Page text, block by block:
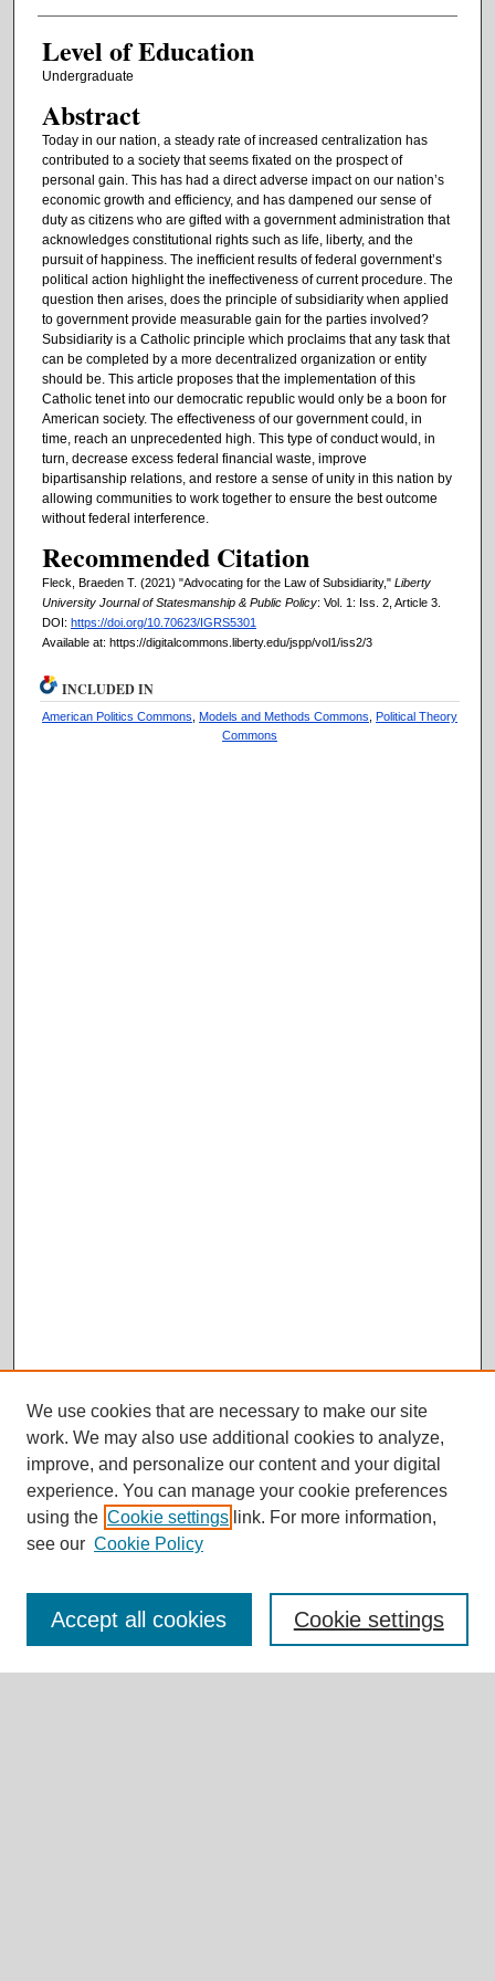
Level of Education
Undergraduate
Abstract
Today in our nation, a steady rate of increased centralization has
contributed to a society that seems fixated on the prospect of
personal gain. This has had a direct adverse impact on our nation’s
economic growth and efficiency, and has dampened our sense of
duty as citizens who are gifted with a government administration that
acknowledges constitutional rights such as life, liberty, and the
pursuit of happiness. The inefficient results of federal government’s
political action highlight the ineffectiveness of current procedure. The
question then arises, does the principle of subsidiarity when applied
to government provide measurable gain for the parties involved?
Subsidiarity is a Catholic principle which proclaims that any task that
can be completed by a more decentralized organization or entity
should be. This article proposes that the implementation of this
Catholic tenet into our democratic republic would only be a boon for
American society. The effectiveness of our government could, in
time, reach an unprecedented high. This type of conduct would, in
turn, decrease excess federal financial waste, improve
bipartisanship relations, and restore a sense of unity in this nation by
allowing communities to work together to ensure the best outcome
without federal interference.
Recommended Citation
Fleck, Braeden T. (2021) "Advocating for the Law of Subsidiarity," Liberty
University Journal of Statesmanship & Public Policy: Vol. 1: Iss. 2, Article 3.
DOI: https://doi.org/10.70623/IGRS5301
Available at: https://digitalcommons.liberty.edu/jspp/vol1/iss2/3
INCLUDED IN
American Politics Commons Models and Methods Commons
Political Theory
Commons
Journal Home
About This Journal
Briefs & Commentaries Call for Submissions
Research Teams
We use cookies that are necessary to make our site
work. We may also use additional cookies to analyze,
improve, and personalize our content and your digital
experience. You can manage your cookie preferences
using the Cookie settings link. For more information,
see our Cookie Policy
Cookie settings
Accept all cookies